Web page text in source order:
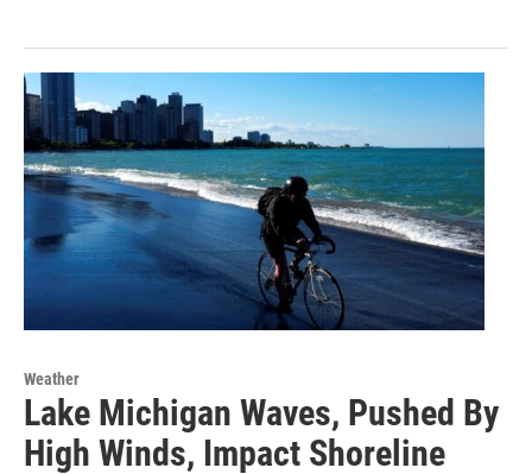
Weather
Lake Michigan Waves, Pushed By
High Winds, Impact Shoreline